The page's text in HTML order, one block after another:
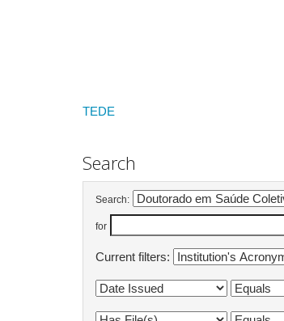
TEDE
Search
Search:
for
Current filters: